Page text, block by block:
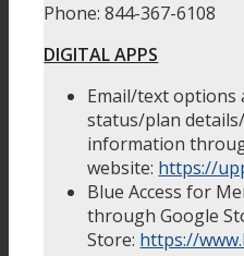
Phone: 844-367-6108
DIGITAL APPS
Email/text options
status/plan
information
website: https://
Blue Access for
through Google
Store: https://